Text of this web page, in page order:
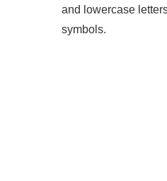
and lowercase
symbols.